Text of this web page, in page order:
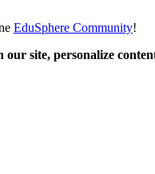
EduSphere Community!
our site, personalize